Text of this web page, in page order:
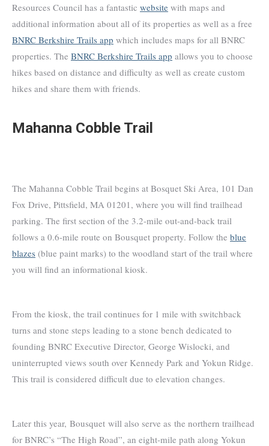
Resources Council has a fantastic website with maps and
additional information about all of its properties as well as a free
BNRC Berkshire Trails app which includes maps for all BNRC
properties. The BNRC Berkshire Trails app allows you to choose
hikes based on distance and difficulty as well as create custom
hikes and share them with friends.
Mahanna Cobble Trail
The Mahanna Cobble Trail begins at Bosquet Ski Area, 101 Dan
Fox Drive, Pittsfield, MA 01201, where you will find trailhead
parking. The first section of the 3.2-mile out-and-back trail
follows a 0.6-mile route on Bousquet property. Follow the blue
blazes (blue paint marks) to the woodland start of the trail where
you will find an informational kiosk.
From the kiosk, the trail continues for 1 mile with switchback
turns and stone steps leading to a stone bench dedicated to
founding BNRC Executive Director, George Wislocki, and
uninterrupted views south over Kennedy Park and Yokun Ridge.
This trail is considered difficult due to elevation changes.
Later this year, Bousquet will also serve as the northern trailhead
for BNRC’s “The High Road”, an eight-mile path along Yokun